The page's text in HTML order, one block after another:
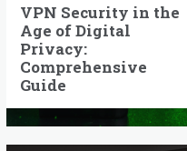
VPN Security in the
Age of Digital
Privacy:
Comprehensive
Guide